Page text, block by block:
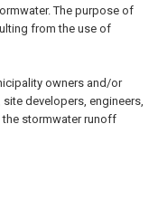
The purpose of
from the use of
owners and/or
developers, engineers,
the stormwater runoff